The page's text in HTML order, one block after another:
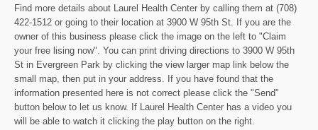
Find more details about Laurel Health Center by calling them at (708)
422-1512 or going to their location at 3900 W 95th St. If you are the
owner of this business please click the image on the left to "Claim
your free lising now". You can print driving directions to 3900 W 95th
St in Evergreen Park by clicking the view larger map link below the
small map, then put in your address. If you have found that the
information presented here is not correct please click the "Send"
button below to let us know. If Laurel Health Center has a video you
will be able to watch it clicking the play button on the right.